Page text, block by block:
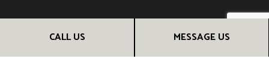
CALL US MESSAGE US